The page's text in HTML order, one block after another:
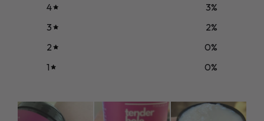
4
3%
3
2%
2
0%
1
0%